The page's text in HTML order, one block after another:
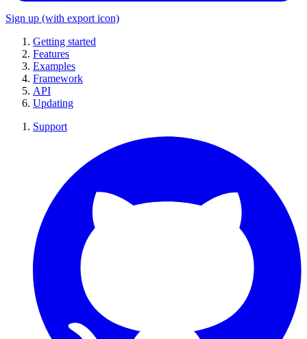
Sign up (with export icon)
Getting started
Features
Examples
Framework
API
Updating
Support